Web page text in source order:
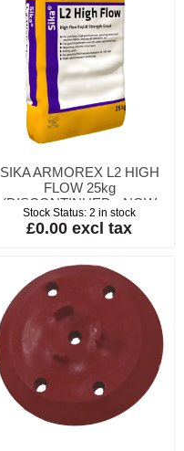
SIKA ARMOREX L2 HIGH
FLOW 25kg
(DISCONTINUED - NOW
SIKAGROUT 510 - PAREX-
CSGROUT)
Stock Status: 2 in stock
£0.00 excl tax